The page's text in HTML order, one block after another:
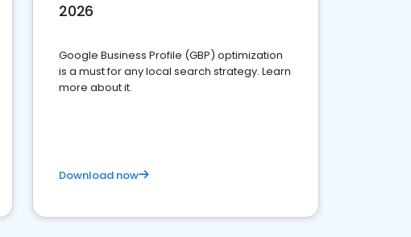
2026
Google Business Profile (GBP) optimization
is a must for any local search strategy. Learn
more about it.
Download now